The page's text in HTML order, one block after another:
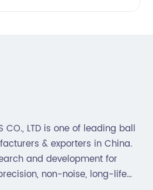
CO., LTD is one of leading ball
& exporters in China.
and development for
non-noise, long-life